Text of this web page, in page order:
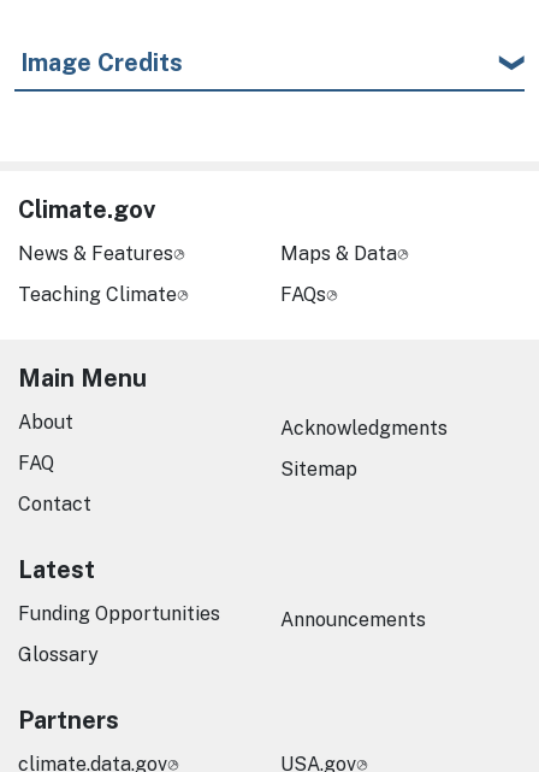
Image Credits
Climate.gov
News & Features
Teaching Climate
Maps & Data
FAQs
Main Menu
About
FAQ
Contact
Acknowledgments
Sitemap
Latest
Funding Opportunities
Glossary
Announcements
Partners
climate.data.gov USA.gov